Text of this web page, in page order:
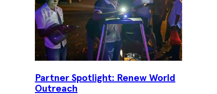
Partner Spotlight: Renew World
Outreach